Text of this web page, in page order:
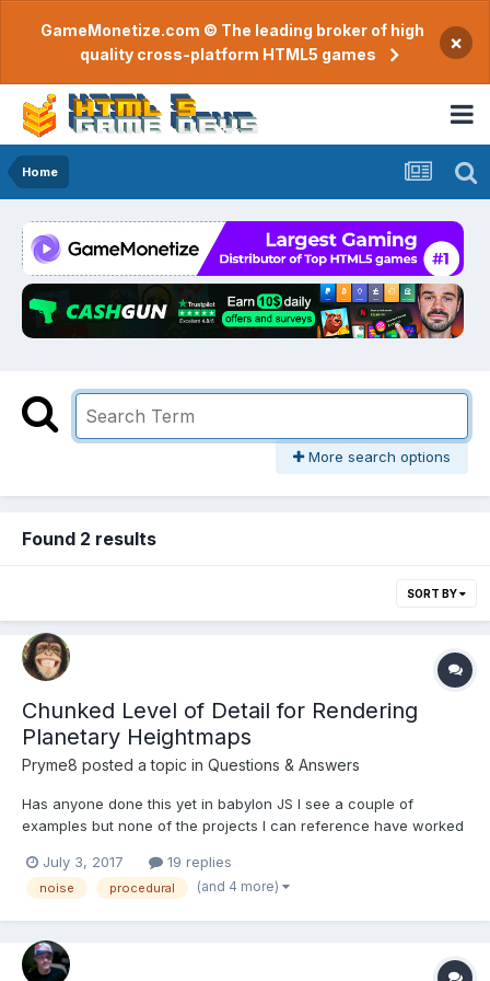
GameMonetize.com © The leading broker of high
quality cross-platform HTML5 games
×
Home
More search options
Found 2 results
SORT BY
Chunked Level of Detail for Rendering
Planetary Heightmaps
Pryme8 posted a topic in Questions & Answers
Has anyone done this yet in babylon JS I see a couple of
examples but none of the projects I can reference have worked
LOD layers. I am going to start trying to make a working example
from the paper http://www.vertexasylum.com/downloads/c...
July 3, 2017 19 replies
noise procedural (and 4 more)